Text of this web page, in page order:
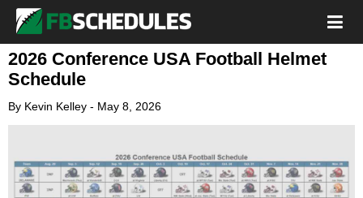
2026 Conference USA Football Helmet
Schedule
By Kevin Kelley - May 8, 2026